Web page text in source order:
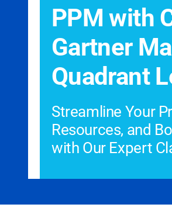
PPM with
Gartner
Quadrant
Streamline Your
Resources, and
with Our Expert